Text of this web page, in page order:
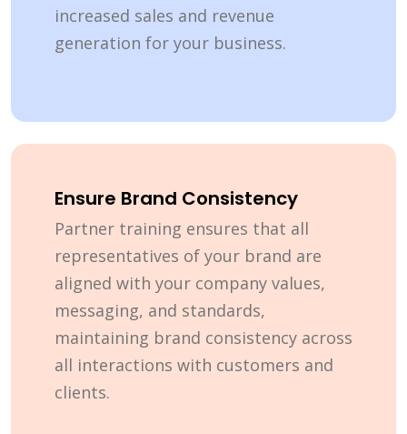
increased sales and revenue
generation for your business.
Ensure Brand Consistency
Partner training ensures that all
representatives of your brand are
aligned with your company values,
messaging, and standards,
maintaining brand consistency across
all interactions with customers and
clients.